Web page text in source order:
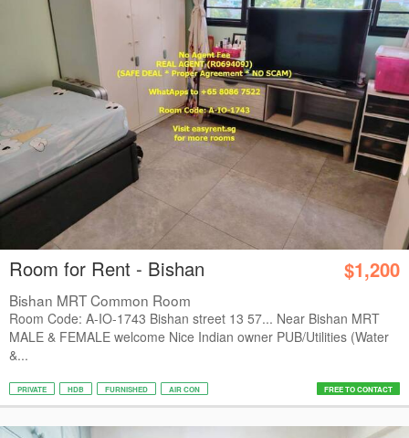
Room for Rent - Bishan $1,200
Bishan MRT Common Room
Room Code: A-IO-1743 Bishan street 13 57... Near Bishan MRT
MALE & FEMALE welcome Nice Indian owner PUB/Utilities (Water
&...
PRIVATE HDB FURNISHED AIR CON FREE TO CONTACT